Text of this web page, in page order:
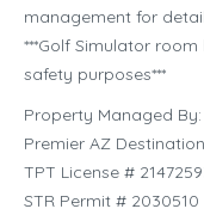
management for
***Golf Simulator
safety purposes***
Property Managed By:
Premier AZ
TPT License #
STR Permit # 2030510